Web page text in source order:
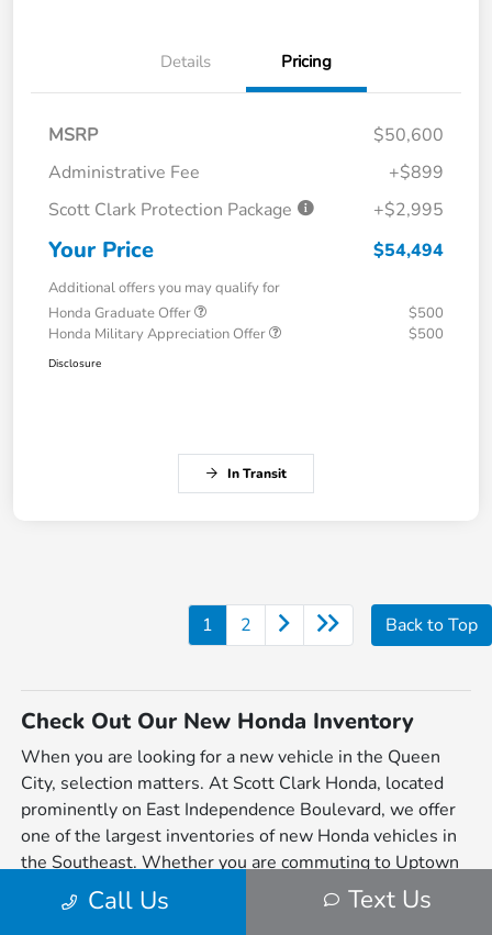
Details Pricing
MSRP
$50,600
Administrative Fee
+$899
Scott Clark Protection Package
+$2,995
Your Price $54,494
Additional offers you may qualify for
Honda Graduate Offer
$500
Honda Military Appreciation Offer
$500
Disclosure
In Transit
1 2 Back to Top
Check Out Our New Honda Inventory
When you are looking for a new vehicle in the Queen
City, selection matters. At Scott Clark Honda, located
prominently on East Independence Boulevard, we offer
one of the largest inventories of new Honda vehicles in
the Southeast. Whether you are commuting to Uptown
Charlotte, taking the family to Freedom Park, or heading
out to Lake Norman, our lineup is engineered to make
Call Us Text Us